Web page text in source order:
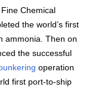
Chemical
the world’s first
ammonia. Then on
the successful
operation
first port-to-ship